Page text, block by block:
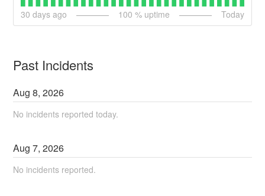
30 days ago 100 % uptime Today
Past Incidents
Aug8,2026
No incidents reported today.
Aug7,2026
No incidents reported.